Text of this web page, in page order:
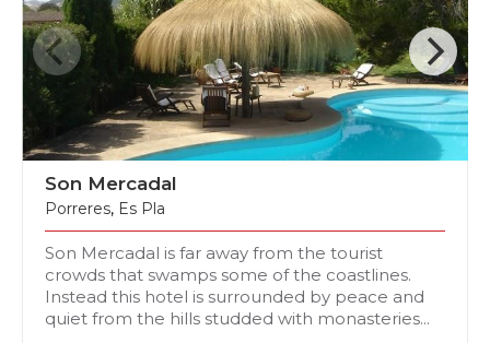
Son Mercadal
Porreres, Es Pla
Son Mercadal is far away from the tourist
crowds that swamps some of the coastlines.
Instead this hotel is surrounded by peace and
quiet from the hills studded with monasteries...